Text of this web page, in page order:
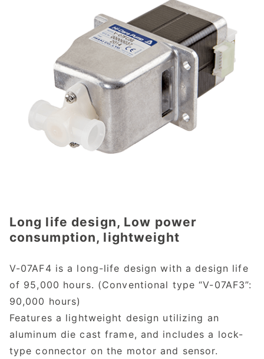
Long life design, Low power
consumption, lightweight
V-07AF4 is a long-life design with a design life
of 95,000 hours. (Conventional type “V-07AF3”:
90,000 hours)
Features a lightweight design utilizing an
aluminum die cast frame, and includes a lock-
type connector on the motor and sensor.